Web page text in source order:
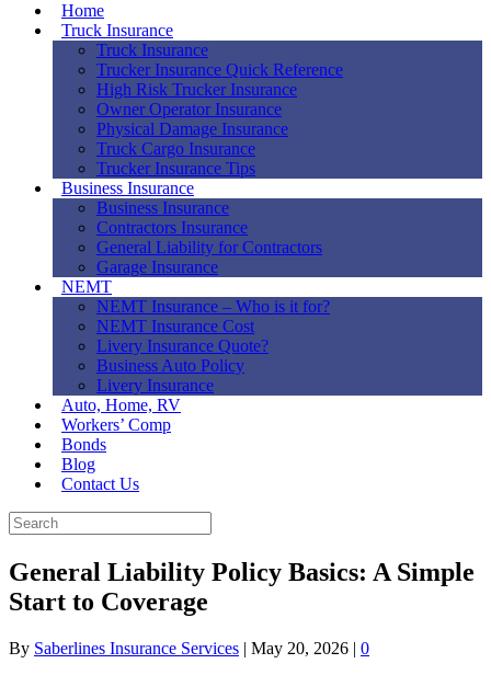
Home
Truck Insurance
Truck Insurance
Trucker Insurance Quick Reference
High Risk Trucker Insurance
Owner Operator Insurance
Physical Damage Insurance
Truck Cargo Insurance
Trucker Insurance Tips
Business Insurance
Business Insurance
Contractors Insurance
General Liability for Contractors
Garage Insurance
NEMT
NEMT Insurance – Who is it for?
NEMT Insurance Cost
Livery Insurance Quote?
Business Auto Policy
Livery Insurance
Auto, Home, RV
Workers’ Comp
Bonds
Blog
Contact Us
General Liability Policy Basics: A Simple
Start to Coverage
By Saberlines Insurance Services | May 20, 2026 | 0